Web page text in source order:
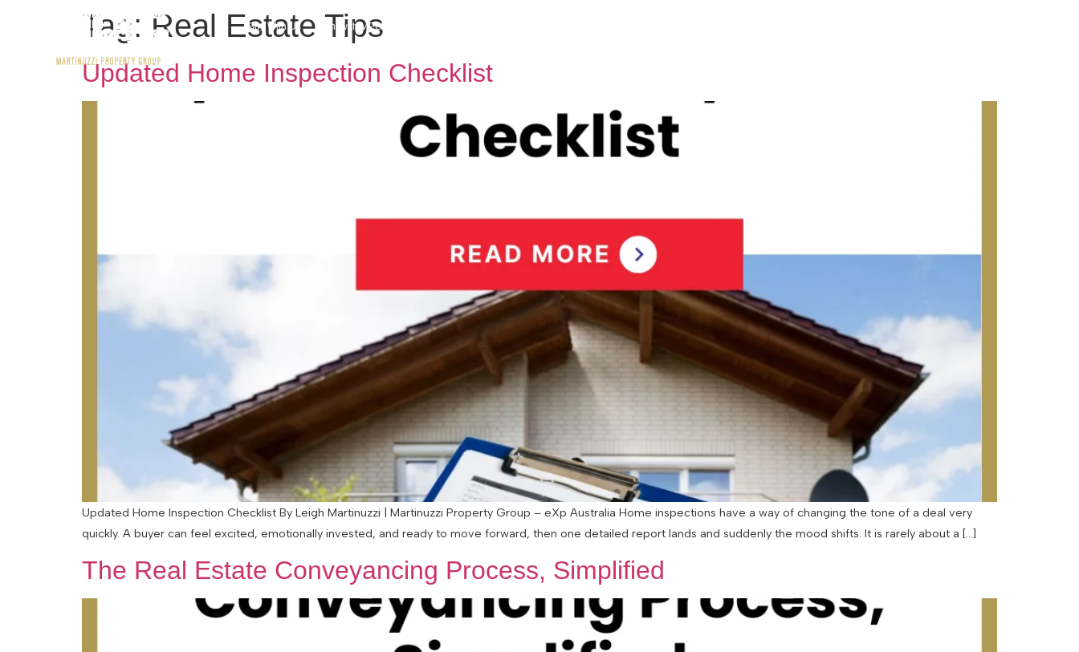
Buy With Us Rent with MPG
Tag: Real Estate Tips
Updated Home Inspection Checklist
Updated Home Inspection Checklist By Leigh Martinuzzi | Martinuzzi Property Group – eXp Australia Home inspections have a way of changing the tone of a deal very
quickly. A buyer can feel excited, emotionally invested, and ready to move forward, then one detailed report lands and suddenly the mood shifts. It is rarely about a […]
The Real Estate Conveyancing Process, Simplified